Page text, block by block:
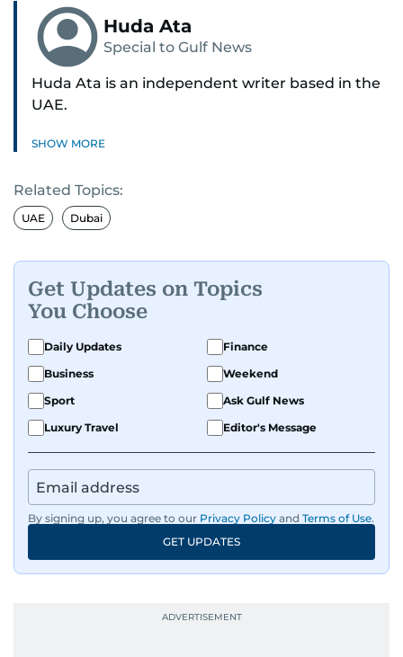
Huda Ata
Special to Gulf News
Huda Ata is an independent writer based in the
UAE.
SHOW MORE
Related Topics:
UAE Dubai
Get Updates on Topics
You Choose
Daily Updates
Finance
Business
Weekend
Sport
Ask Gulf News
Luxury Travel
Editor's Message
By signing up, you agree to our Privacy Policy and Terms of Use.
GET UPDATES